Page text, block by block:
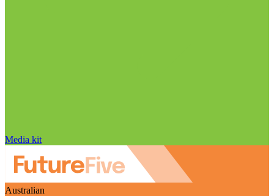
Media kit
Australian